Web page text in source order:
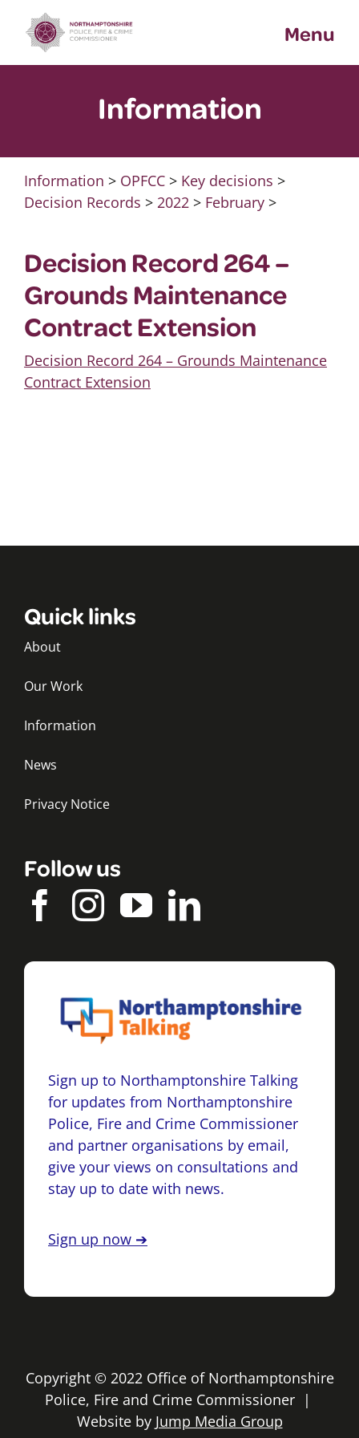
content
Menu
Information
Information > OPFCC> Key decisions >
Decision Records > 2022> February>
Decision Record 264 –
Grounds Maintenance
Contract Extension
Decision Record 264 – Grounds Maintenance
Contract Extension
Quick links
About
Our Work
Information
News
Privacy Notice
Follow us
Sign up to Northamptonshire Talking
for updates from Northamptonshire
Police, Fire and Crime Commissioner
and partner organisations by email,
give your views on consultations and
stay up to date with news.
Sign up now ➔
Copyright © 2022 Office of Northamptonshire
Police, Fire and Crime Commissioner |
Website by Jump Media Group